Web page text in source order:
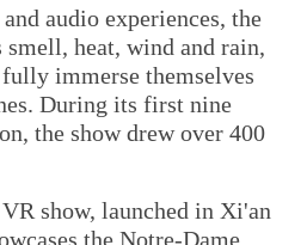
audio experiences, the
smell, heat, wind and rain,
immerse themselves
During its first nine
the show drew over 400
show, launched in Xi'an
the Notre-Dame